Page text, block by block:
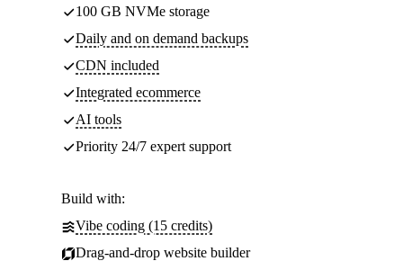
100 GB NVMe storage
Daily and on demand backups
CDN included
Integrated ecommerce
AI tools
Priority 24/7 expert support
Build with:
Vibe coding (15 credits)
Drag-and-drop website builder